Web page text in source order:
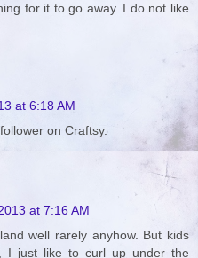
for it to go away. I do not like
at 6:18 AM
on Craftsy.
at 7:16 AM
well rarely anyhow. But kids
I just like to curl up under the